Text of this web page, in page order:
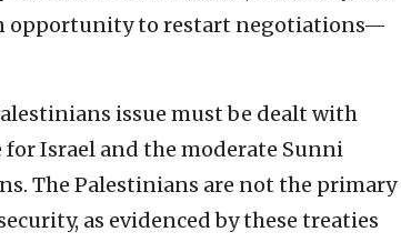
opportunity to restart negotiations—
issue must be dealt with
Israel and the moderate Sunni
The Palestinians are not the primary
as evidenced by these treaties